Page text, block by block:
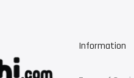
Information